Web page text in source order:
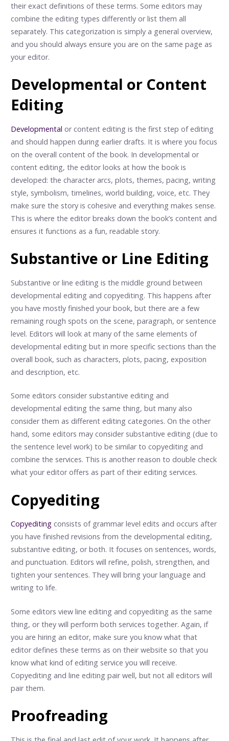
their exact definitions of these terms. Some editors may
combine the editing types differently or list them all
separately. This categorization is simply a general overview,
and you should always ensure you are on the same page as
your editor.
Developmental or Content
Editing
Developmental or content editing is the first step of editing
and should happen during earlier drafts. It is where you focus
on the overall content of the book. In developmental or
content editing, the editor looks at how the book is
developed: the character arcs, plots, themes, pacing, writing
style, symbolism, timelines, world building, voice, etc. They
make sure the story is cohesive and everything makes sense.
This is where the editor breaks down the book’s content and
ensures it functions as a fun, readable story.
Substantive or Line Editing
Substantive or line editing is the middle ground between
developmental editing and copyediting. This happens after
you have mostly finished your book, but there are a few
remaining rough spots on the scene, paragraph, or sentence
level. Editors will look at many of the same elements of
developmental editing but in more specific sections than the
overall book, such as characters, plots, pacing, exposition
and description, etc.
Some editors consider substantive editing and
developmental editing the same thing, but many also
consider them as different editing categories. On the other
hand, some editors may consider substantive editing (due to
the sentence level work) to be similar to copyediting and
combine the services. This is another reason to double check
what your editor offers as part of their editing services.
Copyediting
Copyeditingconsists of grammar level edits and occurs after
you have finished revisions from the developmental editing,
substantive editing, or both. It focuses on sentences, words,
and punctuation. Editors will refine, polish, strengthen, and
tighten your sentences. They will bring your language and
writing to life.
Some editors view line editing and copyediting as the same
thing, or they will perform both services together. Again, if
you are hiring an editor, make sure you know what that
editor defines these terms as on their website so that you
know what kind of editing service you will receive.
Copyediting and line editing pair well, but not all editors will
pair them.
Proofreading